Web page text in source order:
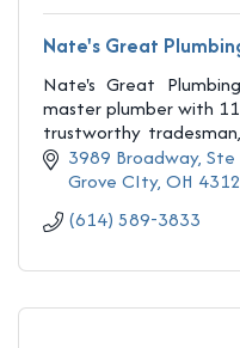
Nate's Great
Nate's Great
master plumber with
trustworthy
and contractors to help
3989 Broadway,
Grove CIty OH
(614) 589-3833